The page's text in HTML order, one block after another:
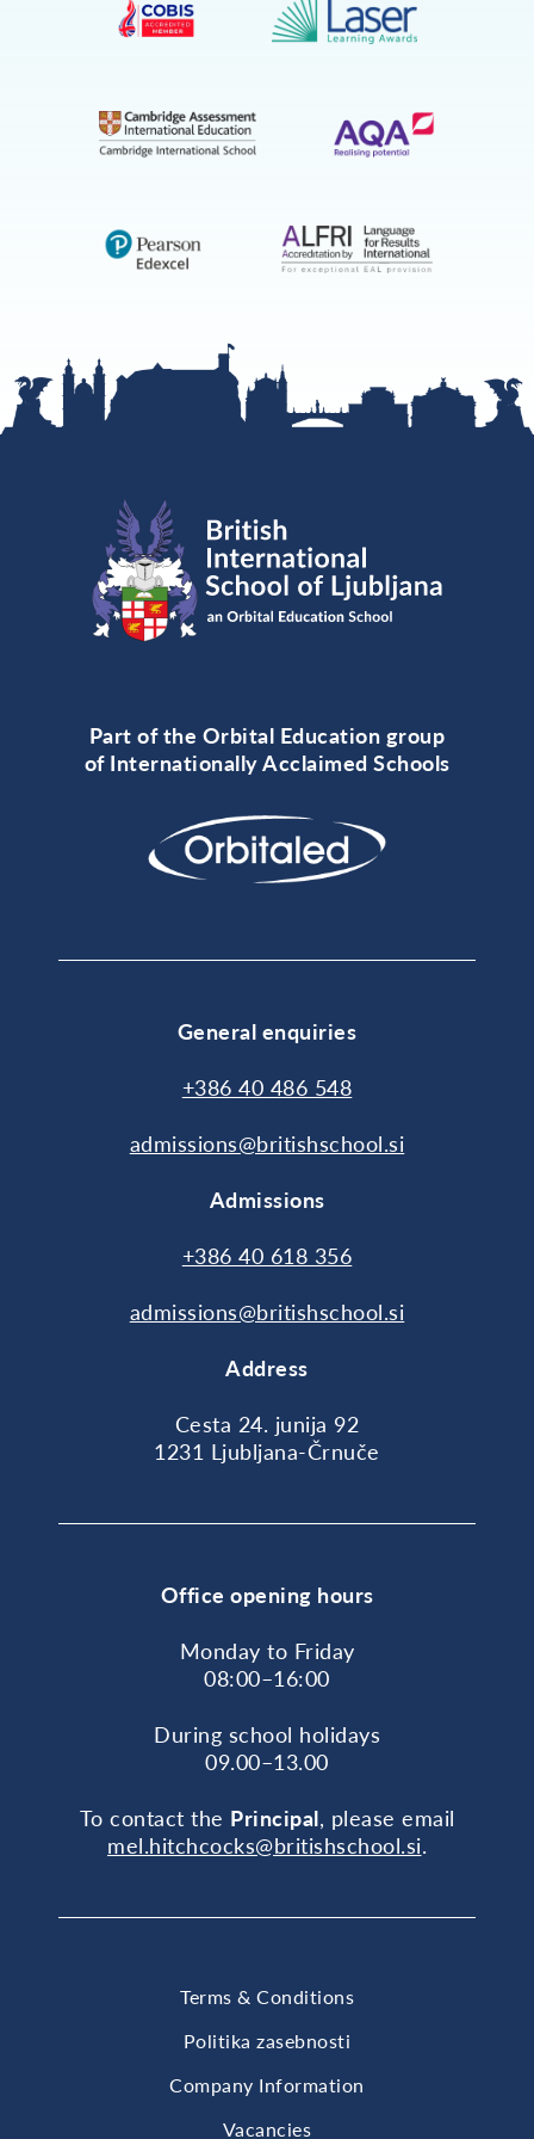
Part of the Orbital Education group
of Internationally Acclaimed Schools
General enquiries
+386 40 486 548
admissions@britishschool.si
Admissions
+386 40 618 356
admissions@britishschool.si
Address
Cesta 24. junija 92
1231 Ljubljana-Črnuče
Office opening hours
Monday to Friday
08:00–16:00
During school holidays
09.00–13.00
To contact the Principal, please email
mel.hitchcocks@britishschool.si.
Terms & Conditions
Politika zasebnosti
Company Information
Vacancies